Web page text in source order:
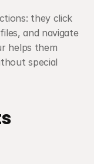
they click
and navigate
helps them
special